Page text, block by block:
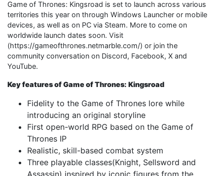
Game of Thrones: Kingsroad is set to launch across various
territories this year on through Windows Launcher or mobile
devices, as well as on PC via Steam. More to come on
worldwide launch dates soon. Visit
(https://gameofthrones.netmarble.com/) or join the
community conversation on Discord, Facebook, X and
YouTube.
Key features of Game of Thrones: Kingsroad
Fidelity to the Game of Thrones lore while
introducing an original storyline
First open-world RPG based on the Game of
Thrones IP
Realistic, skill-based combat system
Three playable classes(Knight, Sellsword and